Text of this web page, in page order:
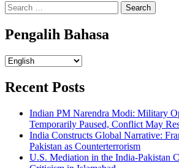
Search
for:
Pengalih Bahasa
Pengalih
Recent Posts
Indian PM Narendra Modi: Military
Temporarily Paused, Conflict May
India Constructs Global Narrative:
Pakistan as Counterterrorism
U.S. Mediation in the India-Pakistan